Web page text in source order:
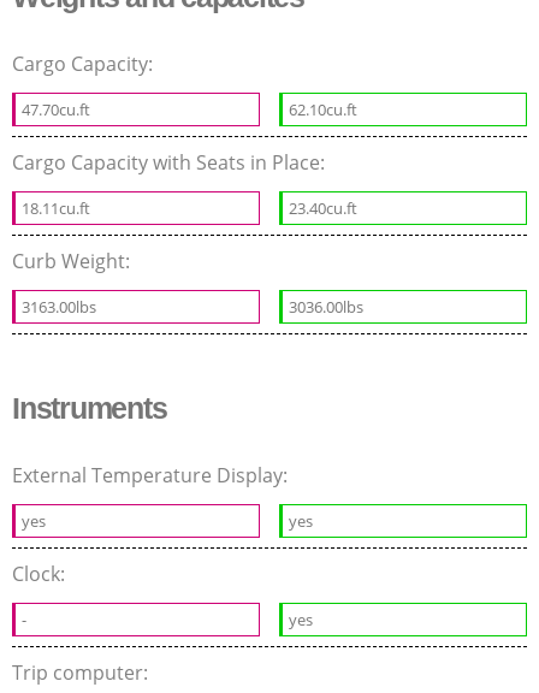
Cargo Capacity:
47.70cu.ft 62.10cu.ft
Cargo Capacity with Seats in Place:
18.11cu.ft 23.40cu.ft
Curb Weight:
3163.00lbs 3036.00lbs
Instruments
External Temperature Display:
yes yes
Clock:
- yes
Trip computer: